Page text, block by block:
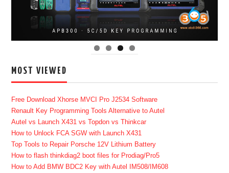
MOST VIEWED
Free Download Xhorse MVCI Pro J2534 Software
Renault Key Programming Tools Alternative to Autel
Autel vs Launch X431 vs Topdon vs Thinkcar
How to Unlock FCA SGW with Launch X431
Top Tools to Repair Porsche 12V Lithium Battery
How to flash thinkdiag2 boot files for Prodiag/Pro5
How to Add BMW BDC2 Key with Autel IM508/IM608